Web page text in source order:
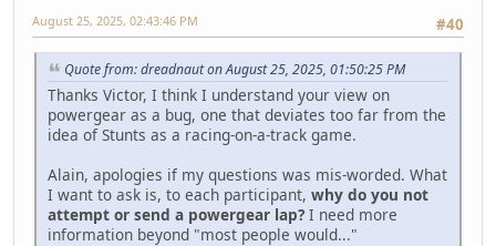
#40
August 25, 2025, 02:43:46 PM
Quote from: dreadnaut on August 25, 2025, 01:50:25 PM
Thanks Victor, I think I understand your view on
powergear as a bug, one that deviates too far from the
idea of Stunts as a racing-on-a-track game.
Alain, apologies if my questions was mis-worded. What
I want to ask is, to each participant, why do you not
attempt or send a powergear lap? I need more
information beyond "most people would..."